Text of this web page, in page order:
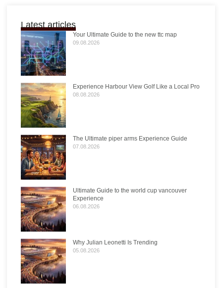
Latest articles
Your Ultimate Guide to the new ttc map
09.08.2026
Experience Harbour View Golf Like a Local Pro
08.08.2026
The Ultimate piper arms Experience Guide
07.08.2026
Ultimate Guide to the world cup vancouver
Experience
06.08.2026
Why Julian Leonetti Is Trending
05.08.2026